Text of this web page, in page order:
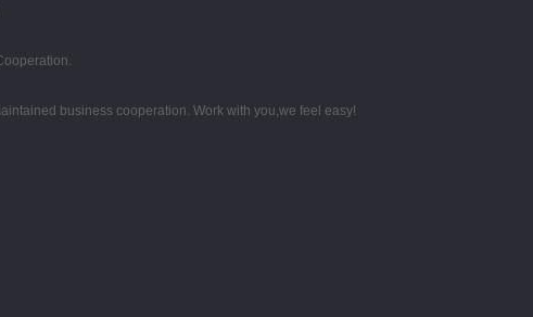
business cooperation. Work with you,we feel easy!